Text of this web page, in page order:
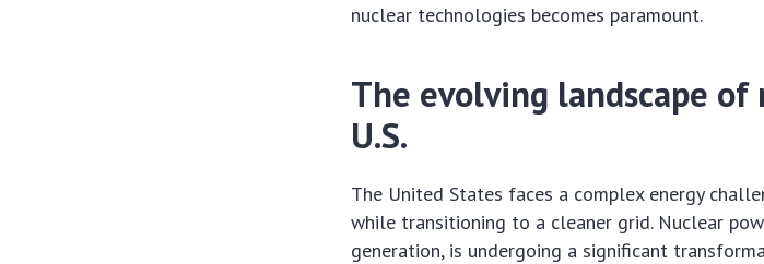
nuclear technologies becomes paramount.
The evolving landscape
U.S.
The United States faces a complex energy
while transitioning to a cleaner grid. Nuclear
generation, is undergoing a significant